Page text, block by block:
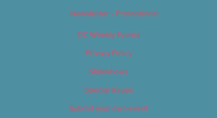
Newsletter – Promotional
OC Weekly Events
Privacy Policy
Slideshows
Special Issues
Submit your own event